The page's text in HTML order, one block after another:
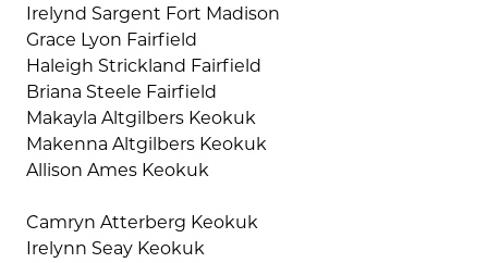
Irelynd Sargent Fort Madison
Grace Lyon Fairfield
Haleigh Strickland Fairfield
Briana Steele Fairfield
Makayla Altgilbers Keokuk
Makenna Altgilbers Keokuk
Allison Ames Keokuk
Camryn Atterberg Keokuk
Irelynn Seay Keokuk